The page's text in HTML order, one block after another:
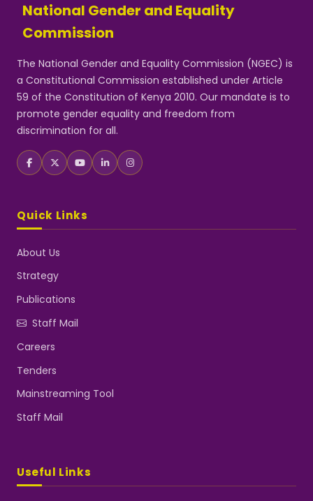
National Gender and Equality
Commission
The National Gender and Equality Commission (NGEC) is
a Constitutional Commission established under Article
59 of the Constitution of Kenya 2010. Our mandate is to
promote gender equality and freedom from
discrimination for all.
Quick Links
About Us
Strategy
Publications
Staff Mail
Careers
Tenders
Mainstreaming Tool
Staff Mail
Useful Links